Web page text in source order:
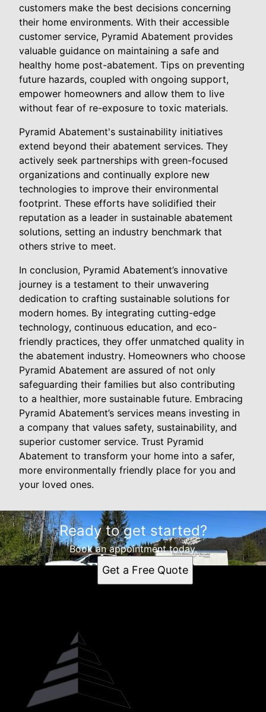
customers make the best decisions concerning
their home environments. With their accessible
customer service, Pyramid Abatement provides
valuable guidance on maintaining a safe and
healthy home post-abatement. Tips on preventing
future hazards, coupled with ongoing support,
empower homeowners and allow them to live
without fear of re-exposure to toxic materials.
Pyramid Abatement's sustainability initiatives
extend beyond their abatement services. They
actively seek partnerships with green-focused
organizations and continually explore new
technologies to improve their environmental
footprint. These efforts have solidified their
reputation as a leader in sustainable abatement
solutions, setting an industry benchmark that
others strive to meet.
In conclusion, Pyramid Abatement’s innovative
journey is a testament to their unwavering
dedication to crafting sustainable solutions for
modern homes. By integrating cutting-edge
technology, continuous education, and eco-
friendly practices, they offer unmatched quality in
the abatement industry. Homeowners who choose
Pyramid Abatement are assured of not only
safeguarding their families but also contributing
to a healthier, more sustainable future. Embracing
Pyramid Abatement’s services means investing in
a company that values safety, sustainability, and
superior customer service. Trust Pyramid
Abatement to transform your home into a safer,
more environmentally friendly place for you and
your loved ones.
Ready to get started?
Book an appointment today.
Get a Free Quote